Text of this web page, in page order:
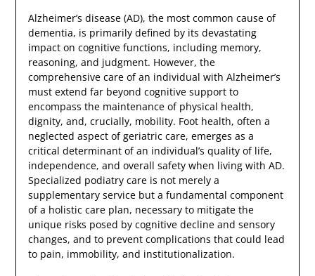
Alzheimer’s disease (AD), the most common cause of
dementia, is primarily defined by its devastating
impact on cognitive functions, including memory,
reasoning, and judgment. However, the
comprehensive care of an individual with Alzheimer’s
must extend far beyond cognitive support to
encompass the maintenance of physical health,
dignity, and, crucially, mobility. Foot health, often a
neglected aspect of geriatric care, emerges as a
critical determinant of an individual’s quality of life,
independence, and overall safety when living with AD.
Specialized podiatry care is not merely a
supplementary service but a fundamental component
of a holistic care plan, necessary to mitigate the
unique risks posed by cognitive decline and sensory
changes, and to prevent complications that could lead
to pain, immobility, and institutionalization.